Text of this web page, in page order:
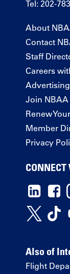
Tel: 202-
About
Contact
Staff
Careers
Join NBAA
Renew
Member
Privacy
Also of
Flight